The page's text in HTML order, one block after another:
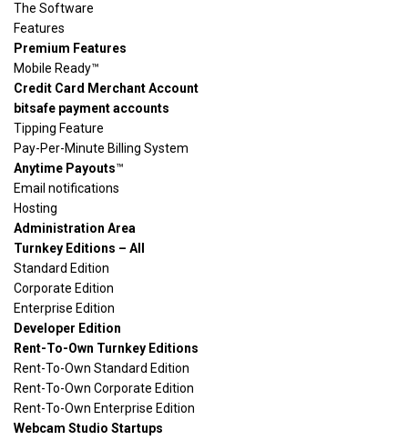
The Software
Features
Premium Features
Mobile Ready™
Credit Card Merchant Account
bitsafe payment accounts
Tipping Feature
Pay-Per-Minute Billing System
Anytime Payouts™
Email notifications
Hosting
Administration Area
Turnkey Editions – All
Standard Edition
Corporate Edition
Enterprise Edition
Developer Edition
Rent-To-Own Turnkey Editions
Rent-To-Own Standard Edition
Rent-To-Own Corporate Edition
Rent-To-Own Enterprise Edition
Webcam Studio Startups